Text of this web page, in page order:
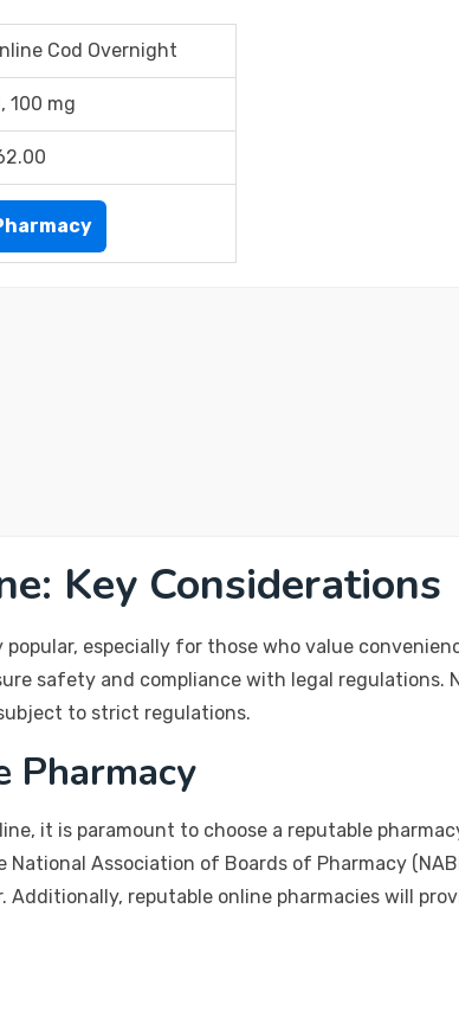
Cod Overnight
100 mg
Key Considerations
especially for those who value
safety and compliance with legal regulations.
to strict regulations.
Pharmacy
it is paramount to choose a reputable
Association of Boards of Pharmacy
reputable online pharmacies will